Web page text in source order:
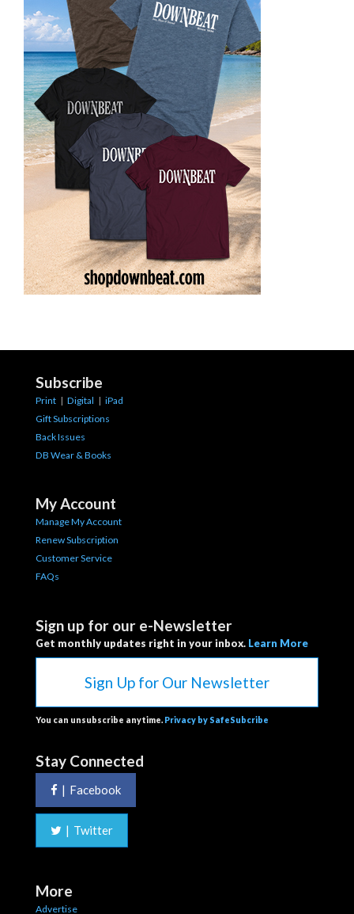
Subscribe
Print | Digital | iPad
Gift Subscriptions
Back Issues
DB Wear & Books
My Account
Manage My Account
Renew Subscription
Customer Service
FAQs
Sign up for our e-Newsletter
Get monthly updates right in your inbox. Learn More
Sign Up for Our Newsletter
You can unsubscribe anytime. Privacy by SafeSubcribe
Stay Connected
| Facebook
| Twitter
More
Advertise